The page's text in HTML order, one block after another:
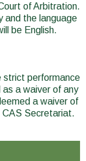
of Arbitration.
and the language
be English.
strict performance
a waiver of any
a waiver of
CAS Secretariat.